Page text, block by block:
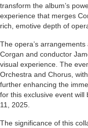
transform the album’s
experience that merges
rich, emotive depth of
The opera’s
Corgan and conductor
visual experience. The
Orchestra and Chorus,
further enhancing the
for this exclusive event will
11, 2025.
The significance of this